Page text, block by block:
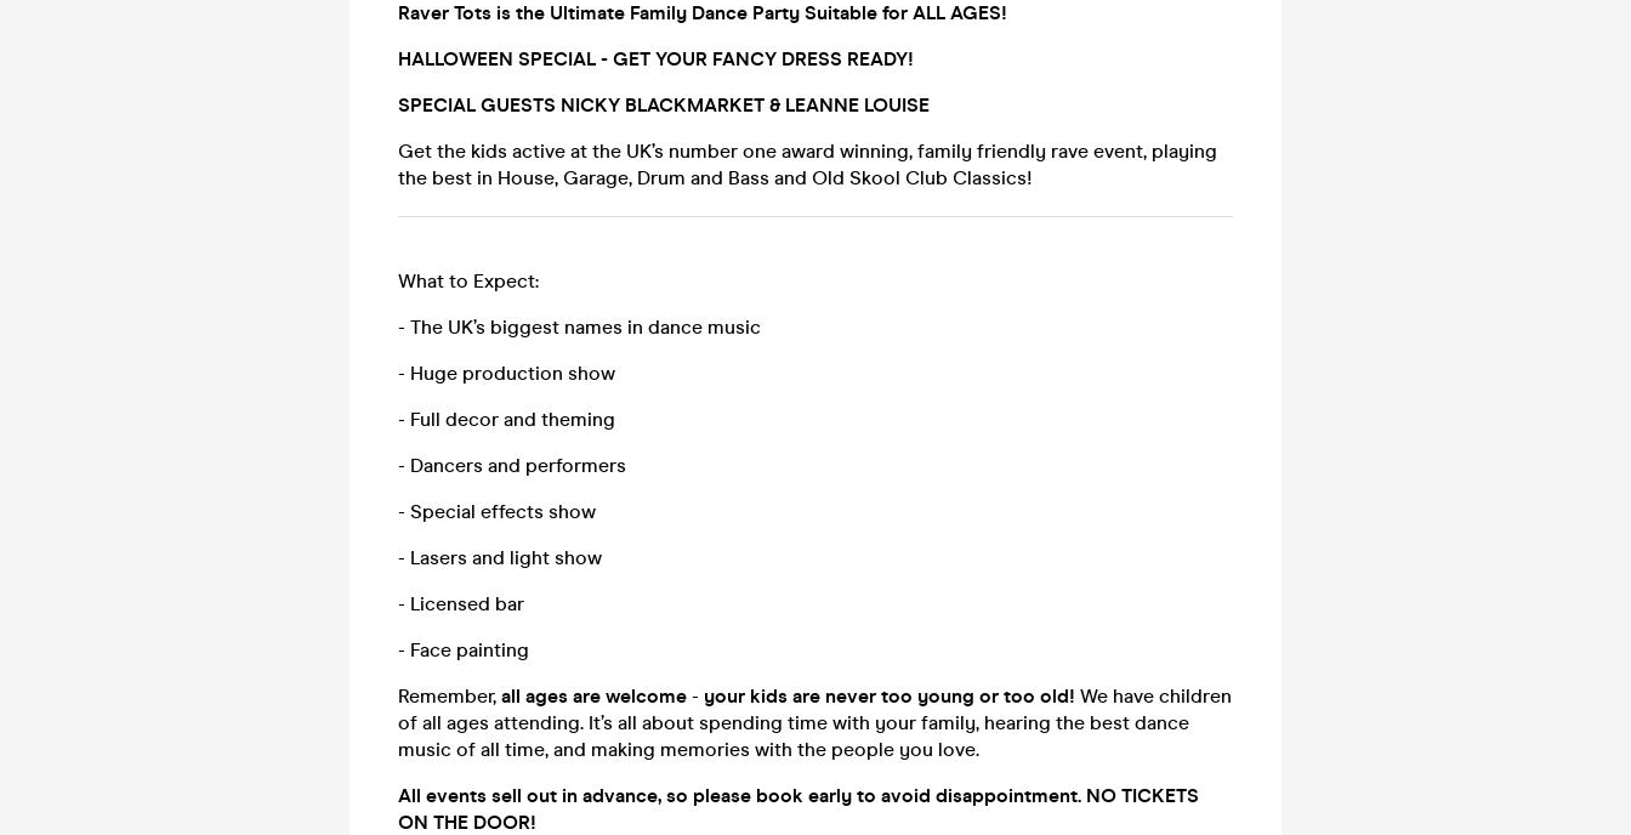
Raver Tots is the Ultimate Family Dance Party Suitable for ALL AGES!
HALLOWEEN SPECIAL - GET YOUR FANCY DRESS READY!
SPECIAL GUESTS NICKY BLACKMARKET & LEANNE LOUISE
Get the kids active at the UK’s number one award winning, family friendly rave event, playing
the best in House, Garage, Drum and Bass and Old Skool Club Classics!
What to Expect:
- The UK’s biggest names in dance music
- Huge production show
- Full decor and theming
- Dancers and performers
- Special effects show
- Lasers and light show
- Licensed bar
- Face painting
Remember, all ages are welcome - your kids are never too young or too old! We have children
of all ages attending. It’s all about spending time with your family, hearing the best dance
music of all time, and making memories with the people you love.
All events sell out in advance, so please book early to avoid disappointment. NO TICKETS
ON THE DOOR!